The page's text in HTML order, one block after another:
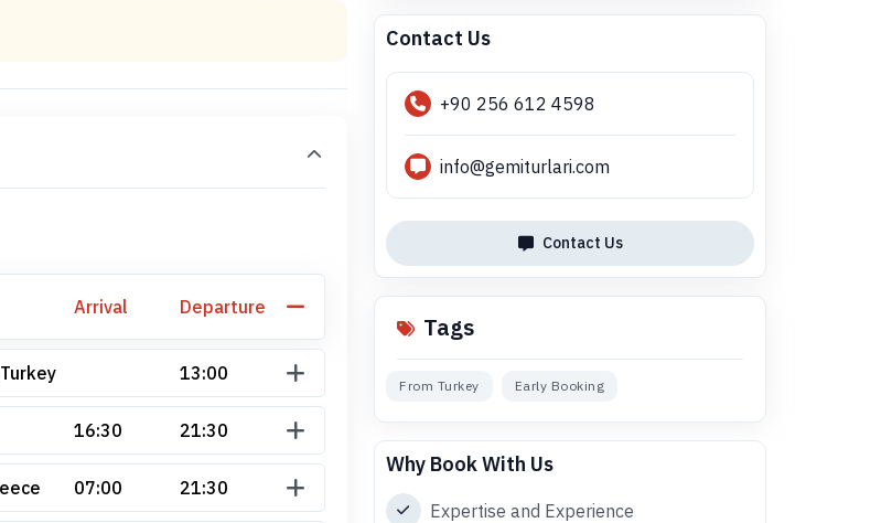
Arrival Departure
13:00
16:30 21:30
07:00 21:30
Contact Us
+90 256 612 4598
info@gemiturlari.com
Contact Us
Tags
From Turkey Early Booking
Why Book With Us
Expertise and Experience